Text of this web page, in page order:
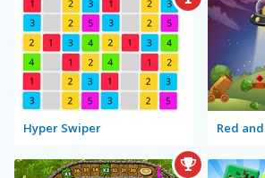
Hyper Swiper Red